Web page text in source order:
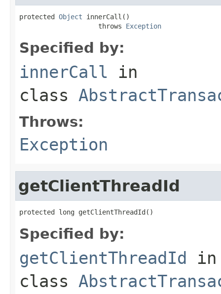
protected Object innerCall()
                    throws
Exception
Specified by:
innerCall in
class
Throws:
Exception
getClientThreadId
protected long getClientThreadId()
Specified by:
getClientThreadId in
class